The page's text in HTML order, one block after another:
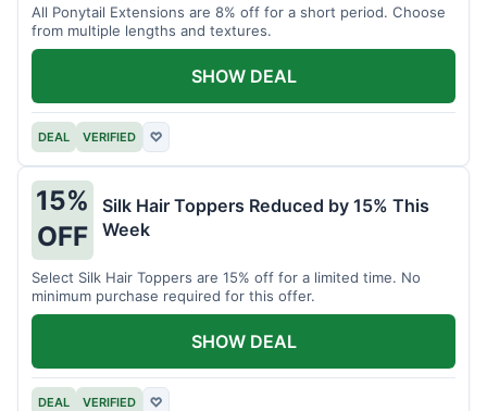
All Ponytail Extensions are 8% off for a short period. Choose
from multiple lengths and textures.
DEAL VERIFIED ♡
SHOW DEAL
15%
OFF
Silk Hair Toppers Reduced by 15% This
Week
Select Silk Hair Toppers are 15% off for a limited time. No
minimum purchase required for this offer.
DEAL VERIFIED ♡
SHOW DEAL